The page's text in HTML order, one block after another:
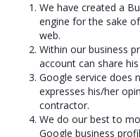
We have created a
engine for the sake
web.
Within our business
account can share
Google service does
expresses his/her
contractor.
We do our best to
Google business